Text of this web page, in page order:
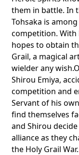
them in battle. In
Tohsaka is
competition. With
hopes to obtain
Grail, a magical
wielder any
Shirou Emiya,
competition and
Servant of his
find themselves
and Shirou
alliance as they
the Holy Grail War.